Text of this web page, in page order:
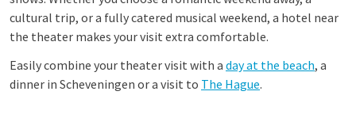
cultural trip, or a fully catered musical weekend, a hotel near
the theater makes your visit extra comfortable.
Easily combine your theater visit with a day at the beach, a
dinner in Scheveningen or a visit to The Hague.